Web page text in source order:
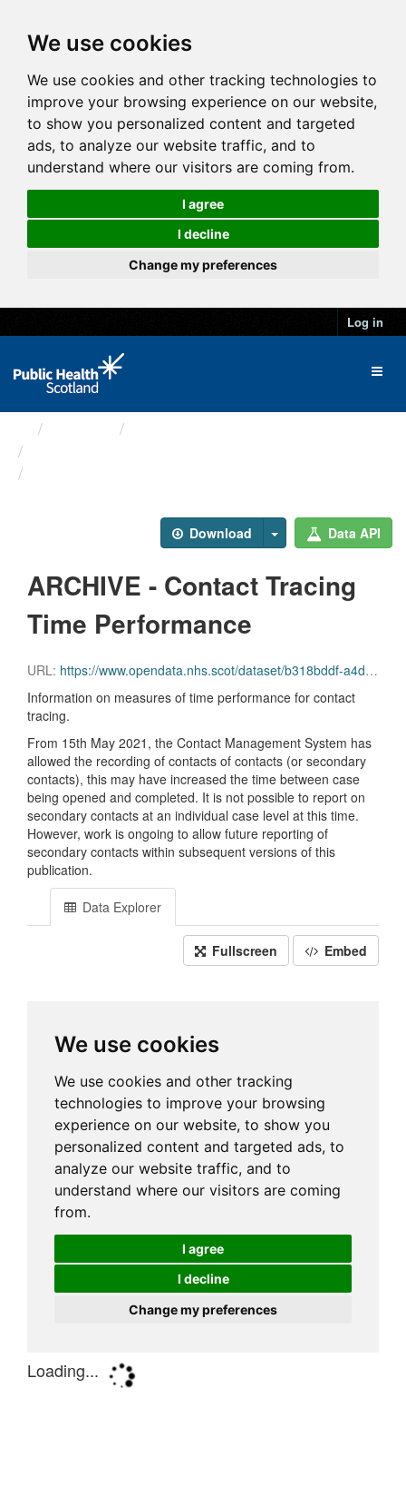
We use cookies
We use cookies and other tracking technologies to
improve your browsing experience on our website,
to show you personalized content and targeted
ads, to analyze our website traffic, and to
understand where our visitors are coming from.
I agree
I decline
Change my preferences
Log in
Download Data API
ARCHIVE - Contact Tracing
Time Performance
URL: https://www.opendata.nhs.scot/dataset/b318bddf-a4dc-4262-971f-0ba329e09b87/resource/8f69df80-d079-4619-be5a-d4e09a33bf8d/download/contact_tracing_tp.csv
Information on measures of time performance for contact
tracing.
From 15th May 2021, the Contact Management System has
allowed the recording of contacts of contacts (or secondary
contacts), this may have increased the time between case
being opened and completed. It is not possible to report on
secondary contacts at an individual case level at this time.
However, work is ongoing to allow future reporting of
secondary contacts within subsequent versions of this
publication.
Data Explorer
Fullscreen Embed